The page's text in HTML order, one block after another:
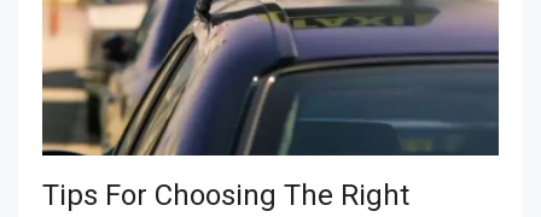
Tips For Choosing The Right